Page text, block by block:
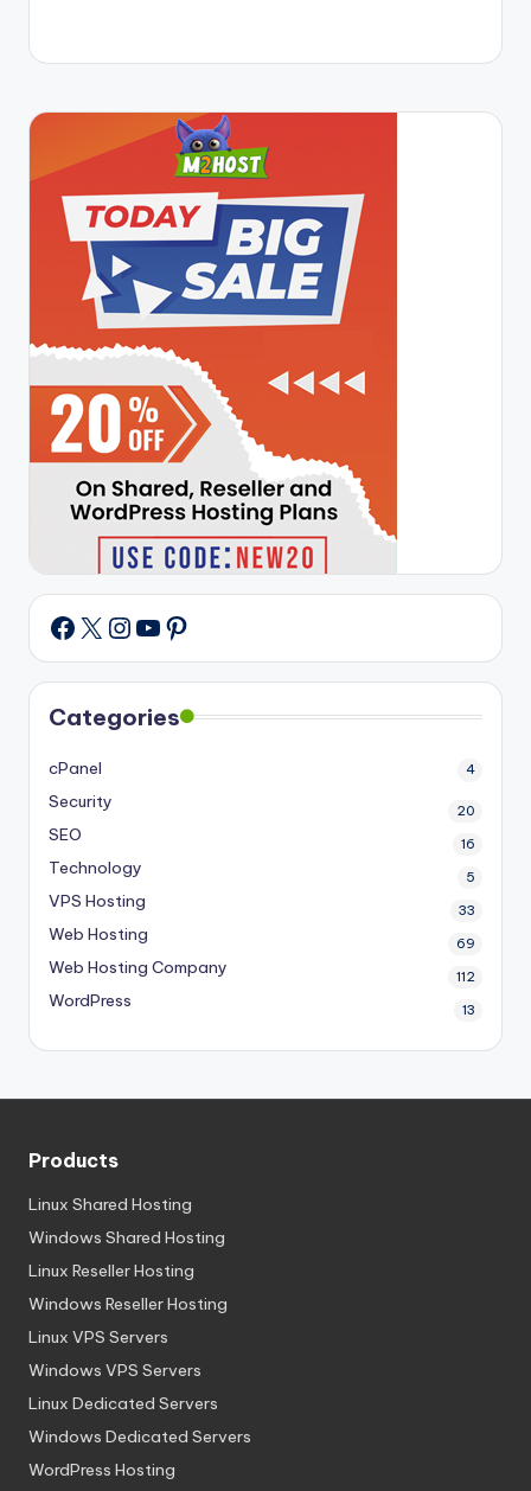
Facebook
X Instagram
YouTube
Pinterest
Categories
cPanel 4
Security 20
SEO 16
Technology 5
VPS Hosting 33
Web Hosting 69
Web Hosting Company 112
WordPress 13
Products
Linux Shared Hosting
Windows Shared Hosting
Linux Reseller Hosting
Windows Reseller Hosting
Linux VPS Servers
Windows VPS Servers
Linux Dedicated Servers
Windows Dedicated Servers
WordPress Hosting